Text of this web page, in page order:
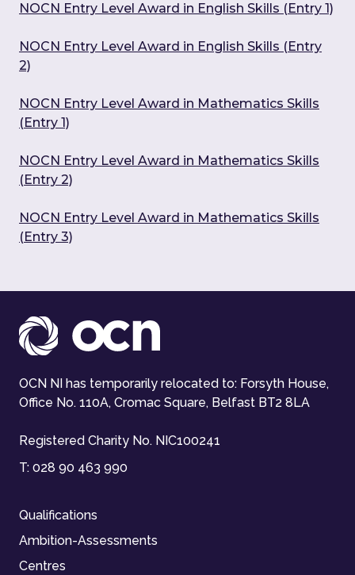
NOCN Entry Level Award in English Skills (Entry 1)
NOCN Entry Level Award in English Skills (Entry
2)
NOCN Entry Level Award in Mathematics Skills
(Entry 1)
NOCN Entry Level Award in Mathematics Skills
(Entry 2)
NOCN Entry Level Award in Mathematics Skills
(Entry 3)
OCN NI has temporarily relocated to: Forsyth House,
Office No. 110A, Cromac Square, Belfast BT2 8LA
Registered Charity No. NIC100241
T: 028 90 463 990
Qualifications
Ambition-Assessments
Centres